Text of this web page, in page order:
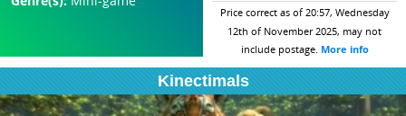
Price correct as of 20:57, Wednesday
12th of November 2025, may not
include postage. More info
Kinectimals